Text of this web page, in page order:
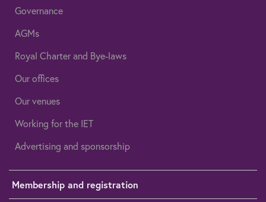
Governance
AGMs
Royal Charter and Bye-laws
Our offices
Our venues
Working for the IET
Advertising and sponsorship
Membership and registration